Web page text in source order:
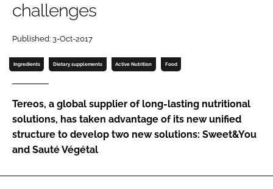
Password
Remember me
FORGOT PASSWORD?
challenges
Published: 3-Oct-2017
Ingredients Dietary supplements Active Nutrition Food
Tereos, a global supplier of long-lasting nutritional
solutions, has taken advantage of its new unified
structure to develop two new solutions: Sweet&You
and Sauté Végétal